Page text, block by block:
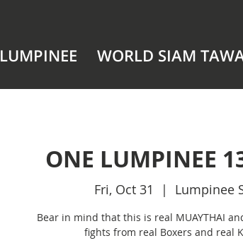
LUMPINEE WORLD SIAM
ONE LUMPINEE
Fri, Oct 31
  |
Lumpinee
Bear in mind that this is real MUAYTHAI
fights from real Boxers and real